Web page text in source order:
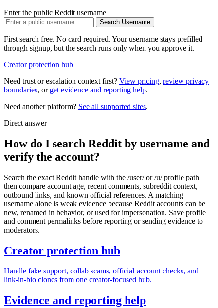
Enter the public Reddit username
Search Username
First search free. No card required. Your username stays prefilled
through signup, but the search runs only when you approve it.
Creator protection hub
Need trust or escalation context first? View pricing, review privacy
boundaries, or get evidence and reporting help.
Need another platform? See all supported sites.
Direct answer
How do I search Reddit by username and
verify the account?
Search the exact Reddit handle with the /user/ or /u/ profile path,
then compare account age, recent comments, subreddit context,
outbound links, and known official references. A matching
username alone is weak evidence because Reddit accounts can be
new, renamed in behavior, or used for impersonation. Save profile
and comment permalinks before reporting or sending evidence to
moderators.
Creator protection hub
Handle fake support, collab scams, official-account checks, and
link-in-bio clones from one creator-focused hub.
Evidence and reporting help